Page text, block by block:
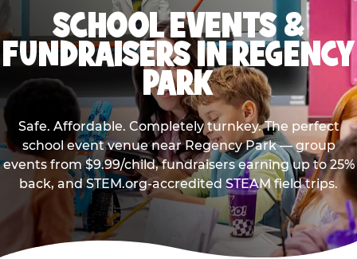
SCHOOL EVENTS &
FUNDRAISERS IN REGENCY
PARK
Safe. Affordable. Completely turnkey. The perfect
school event venue near Regency Park — group
events from $9.99/child, fundraisers earning up to 25%
back, and STEM.org-accredited STEAM field trips.